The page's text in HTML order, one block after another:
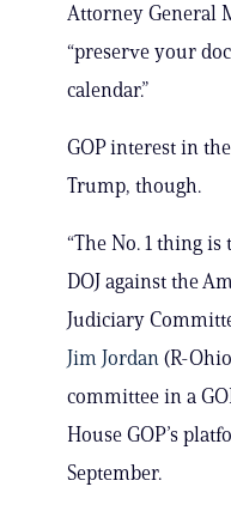
Attorney General
“preserve your
calendar.”
GOP interest in
Trump, though.
“The No. 1 thing
DOJ against the
Judiciary
Jim Jordan (R-
committee in a
House GOP’s
September.